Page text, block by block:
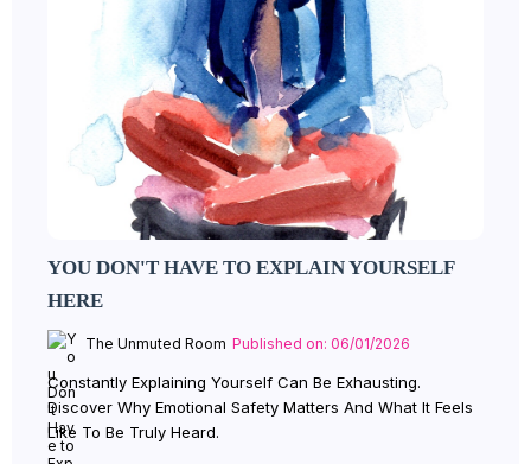
YOU DON'T HAVE TO EXPLAIN YOURSELF
HERE
The Unmuted Room Published on: 06/01/2026
Constantly Explaining Yourself Can Be Exhausting.
Discover Why Emotional Safety Matters And What It Feels
Like To Be Truly Heard.